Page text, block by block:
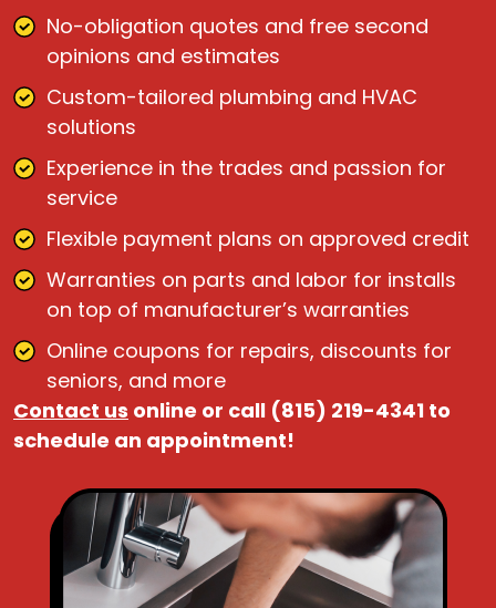
No-obligation quotes and free second
opinions and estimates
Custom-tailored plumbing and HVAC
solutions
Experience in the trades and passion for
service
Flexible payment plans on approved credit
Warranties on parts and labor for installs
on top of manufacturer’s warranties
Online coupons for repairs, discounts for
seniors, and more
Contact us online or call (815) 219-4341 to
schedule an appointment!